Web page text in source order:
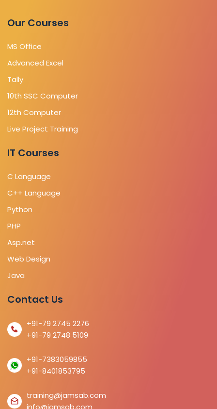
Our Courses
MS Office
Advanced Excel
Tally
10th SSC Computer
12th Computer
Live Project Training
IT Courses
C Language
C++ Language
Python
PHP
Asp.net
Web Design
Java
Contact Us
+91-79 2745 2276
+91-79 2748 5109
+91-7383059855
+91-8401853795
training@jamsab.com
info@jamsab.com